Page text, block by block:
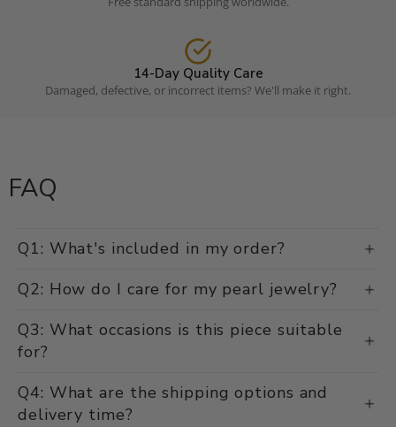
14-Day Quality Care
Damaged, defective, or incorrect items? We'll make it right.
FAQ
Q1: What's included in my order?
Q2: How do I care for my pearl jewelry?
Q3: What occasions is this piece suitable
for?
Q4: What are the shipping options and
delivery time?